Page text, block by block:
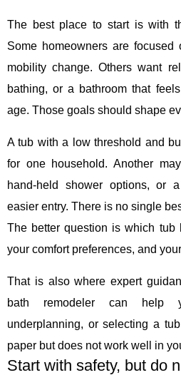
The best place to start is with
Some homeowners are
mobility change. Others want
bathing, or a bathroom that
age. Those goals should shape
A tub with a low threshold and
for one household. Another
hand-held shower options, or
easier entry. There is no single
The better question is which tub
your comfort preferences, and
That is also where expert
bath remodeler can help
underplanning, or selecting a
paper but does not work well in
Start with safety, but do